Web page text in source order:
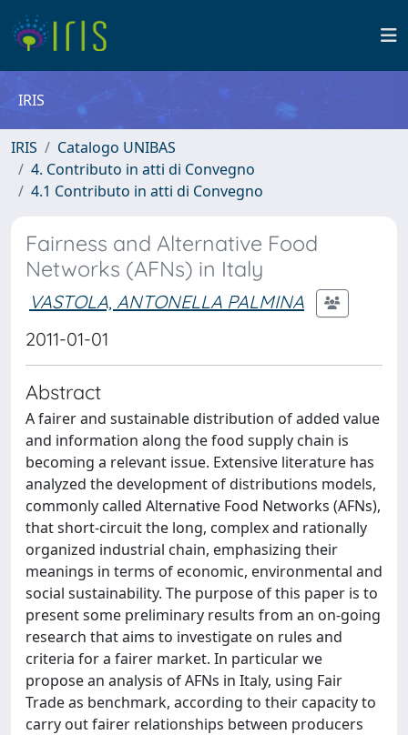
IRIS
IRIS
Catalogo UNIBAS
4. Contributo in atti di Convegno
4.1 Contributo in atti di Convegno
Fairness and Alternative Food
Networks (AFNs) in Italy
VASTOLA, ANTONELLA PALMINA
2011-01-01
Abstract
A fairer and sustainable distribution of added value
and information along the food supply chain is
becoming a relevant issue. Extensive literature has
analyzed the development of distributions models,
commonly called Alternative Food Networks (AFNs),
that short-circuit the long, complex and rationally
organized industrial chain, emphasizing their
meanings in terms of economic, environmental and
social sustainability. The purpose of this paper is to
present some preliminary results from an on-going
research that aims to investigate on rules and
criteria for a fairer market. In particular we
propose an analysis of AFNs in Italy, using Fair
Trade as benchmark, according to their capacity to
carry out fairer relationships between producers